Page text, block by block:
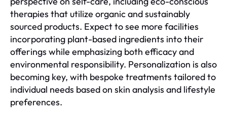
therapies that utilize organic and sustainably
sourced products. Expect to see more facilities
incorporating plant-based ingredients into their
offerings while emphasizing both efficacy and
environmental responsibility. Personalization is also
becoming key, with bespoke treatments tailored to
individual needs based on skin analysis and lifestyle
preferences.